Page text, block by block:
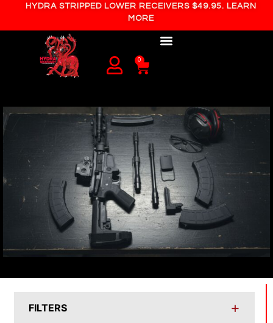
HYDRA STRIPPED LOWER RECEIVERS $49.95. LEARN
MORE
0
FILTERS +